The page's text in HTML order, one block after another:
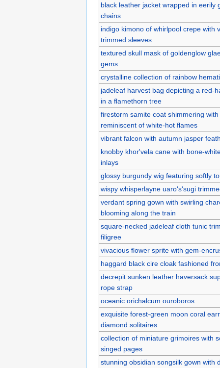
black leather jacket wrapped in eerily
chains
indigo kimono of whirlpool crepe with
trimmed sleeves
textured skull mask of goldenglow
gems
crystalline collection of rainbow
jadeleaf harvest bag depicting a red-
in a flamethorn tree
firestorm samite coat shimmering
reminiscent of white-hot flames
vibrant falcon with autumn jasper
knobby khor'vela cane with bone-
inlays
glossy burgundy wig featuring softly
wispy whisperlayne uaro's'sugi
verdant spring gown with swirling
blooming along the train
square-necked jadeleaf cloth tunic
filigree
vivacious flower sprite with gem-
haggard black cire cloak fashioned
decrepit sunken leather haversack
rope strap
oceanic orichalcum ouroboros
exquisite forest-green moon coral
diamond solitaires
collection of miniature grimoires with
singed pages
stunning obsidian songsilk gown with